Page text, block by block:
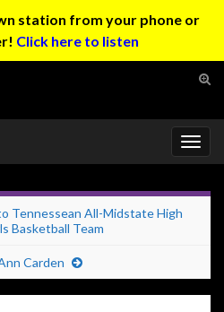
station from your phone or
Click here to listen
Tennessean All-Midstate High
Basketball Team
Carden